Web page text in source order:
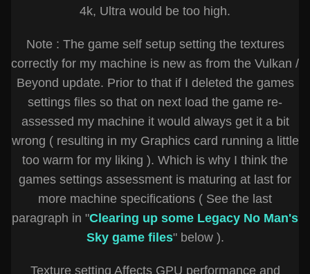
4k, Ultra would be too high.
Note : The game self setup setting the textures
correctly for my machine is new as from the Vulkan /
Beyond update. Prior to that if I deleted the games
settings files so that on next load the game re-
assessed my machine it would always get it a bit
wrong ( resulting in my Graphics card running a little
too warm for my liking ). Which is why I think the
games settings assessment is maturing at last for
more machine specifications ( See the last
paragraph in "Clearing up some Legacy No Man's
Sky game files" below ).
Texture setting Affects GPU performance and